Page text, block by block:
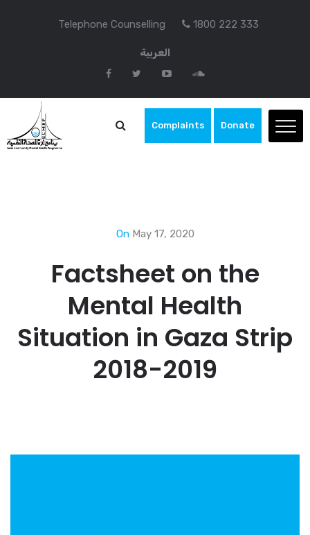
Telephone Counselling 1800 222 333
العربية
Complaints Donate
On May 17, 2020
Factsheet on the
Mental Health
Situation in Gaza Strip
2018-2019